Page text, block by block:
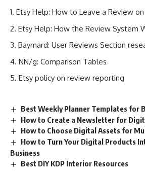
Etsy Help: How to Leave a Review
Etsy Help: How the Review System
Baymard: User Reviews Section
NN/g: Comparison Tables
Etsy policy on review reporting
Best Weekly Planner Templates for
How to Create a Newsletter for
How to Choose Digital Assets for
How to Turn Your Digital Products
Business
Best DIY KDP Interior Resources